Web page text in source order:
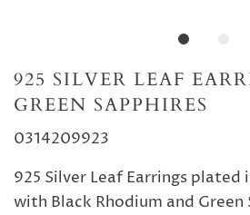
925 SILVER LEAF
GREEN SAPPHIRES
0314209923
925 Silver Leaf Earrings plated
with Black Rhodium and Green